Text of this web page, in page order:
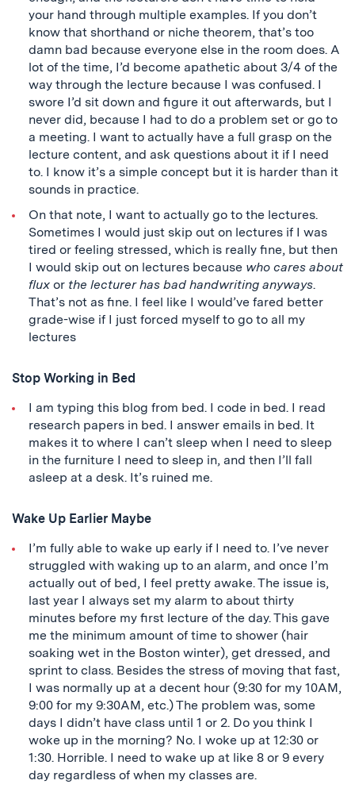
your hand through multiple examples. If you don’t
know that shorthand or niche theorem, that’s too
damn bad because everyone else in the room does. A
lot of the time, I’d become apathetic about 3/4 of the
way through the lecture because I was confused. I
swore I’d sit down and figure it out afterwards, but I
never did, because I had to do a problem set or go to
a meeting. I want to actually have a full grasp on the
lecture content, and ask questions about it if I need
to. I know it’s a simple concept but it is harder than it
sounds in practice.
On that note, I want to actually go to the lectures.
Sometimes I would just skip out on lectures if I was
tired or feeling stressed, which is really fine, but then
I would skip out on lectures because who cares about
flux or the lecturer has bad handwriting anyways.
That’s not as fine. I feel like I would’ve fared better
grade-wise if I just forced myself to go to all my
lectures
Stop Working in Bed
I am typing this blog from bed. I code in bed. I read
research papers in bed. I answer emails in bed. It
makes it to where I can’t sleep when I need to sleep
in the furniture I need to sleep in, and then I’ll fall
asleep at a desk. It’s ruined me.
Wake Up Earlier Maybe
I’m fully able to wake up early if I need to. I’ve never
struggled with waking up to an alarm, and once I’m
actually out of bed, I feel pretty awake. The issue is,
last year I always set my alarm to about thirty
minutes before my first lecture of the day. This gave
me the minimum amount of time to shower (hair
soaking wet in the Boston winter), get dressed, and
sprint to class. Besides the stress of moving that fast,
I was normally up at a decent hour (9:30 for my 10AM,
9:00 for my 9:30AM, etc.) The problem was, some
days I didn’t have class until 1 or 2. Do you think I
woke up in the morning? No. I woke up at 12:30 or
1:30. Horrible. I need to wake up at like 8 or 9 every
day regardless of when my classes are.